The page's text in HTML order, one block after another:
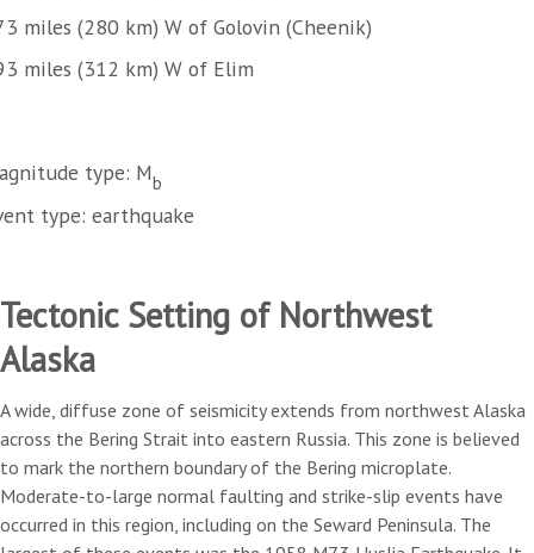
miles (280 km) W of Golovin (Cheenik)
miles (312 km) W of Elim
type: Mb
type: earthquake
Tectonic Setting of Northwest
Alaska
A wide, diffuse zone of seismicity extends from northwest Alaska
across the Bering Strait into eastern Russia. This zone is believed
to mark the northern boundary of the Bering microplate.
Moderate-to-large normal faulting and strike-slip events have
occurred in this region, including on the Seward Peninsula. The